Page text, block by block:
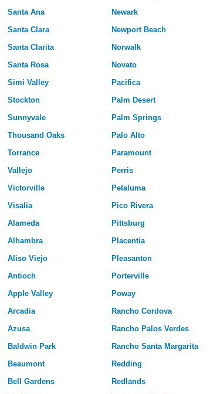
Santa Ana
Santa Clara
Santa Clarita
Santa Rosa
Simi Valley
Stockton
Sunnyvale
Thousand Oaks
Torrance
Vallejo
Victorville
Visalia
Alameda
Alhambra
Aliso Viejo
Antioch
Apple Valley
Arcadia
Azusa
Baldwin Park
Beaumont
Bell Gardens
Newark
Newport Beach
Norwalk
Novato
Pacifica
Palm Desert
Palm Springs
Palo Alto
Paramount
Perris
Petaluma
Pico Rivera
Pittsburg
Placentia
Pleasanton
Porterville
Poway
Rancho Cordova
Rancho Palos Verdes
Rancho Santa Margarita
Redding
Redlands